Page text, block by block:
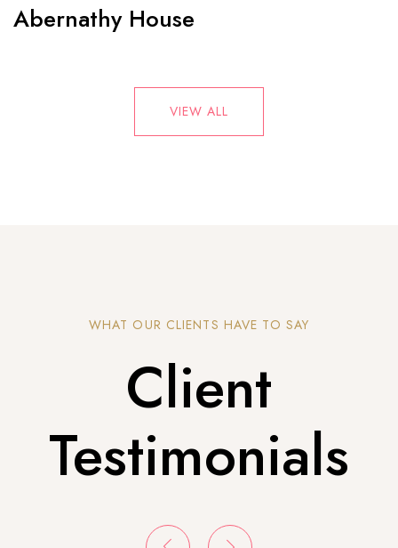
Abernathy House
VIEW ALL
WHAT OUR CLIENTS HAVE TO SAY
Client
Testimonials